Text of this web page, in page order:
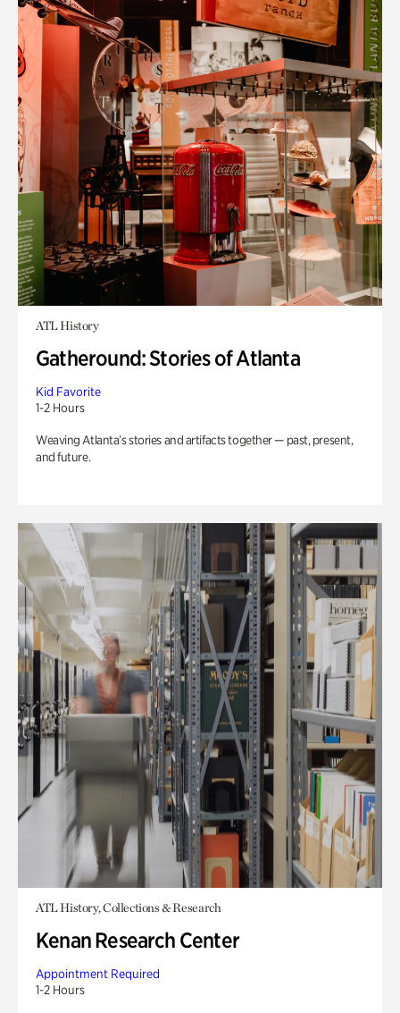
ATL History
Gatheround: Stories of Atlanta
Kid Favorite
1-2 Hours
Weaving Atlanta’s stories and artifacts together — past, present,
and future.
ATL History, Collections & Research
Kenan Research Center
Appointment Required
1-2 Hours